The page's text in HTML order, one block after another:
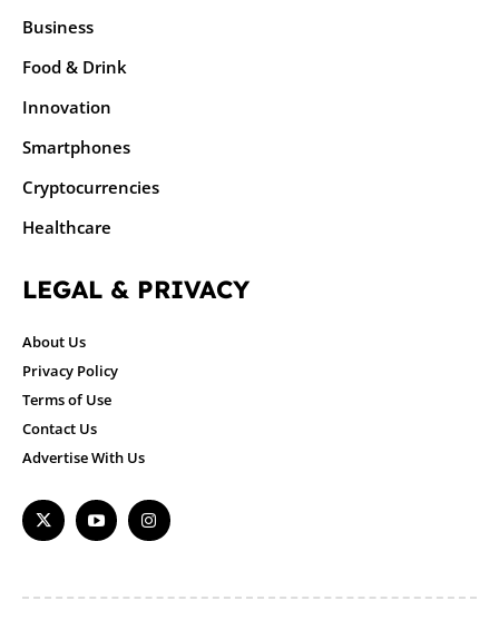
Business
Food & Drink
Innovation
Smartphones
Cryptocurrencies
Healthcare
LEGAL & PRIVACY
About Us
Privacy Policy
Terms of Use
Contact Us
Advertise With Us